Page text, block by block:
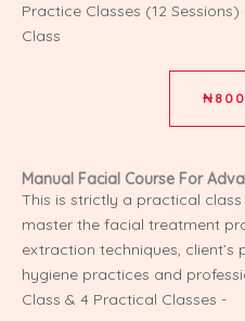
Practice Classes (12
Class
⁠Manual Facial Course For
This is strictly a practical
master the facial treatment
extraction techniques,
hygiene practices and
Class & 4 Practical Classes -